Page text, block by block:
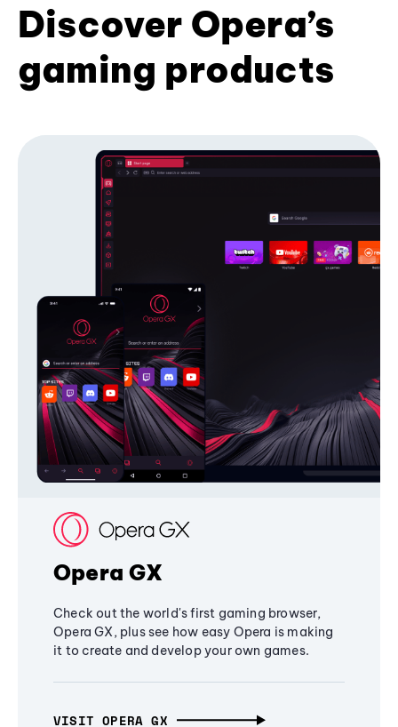
Discover Opera’s
gaming products
Opera GX
Check out the world's first gaming browser,
Opera GX, plus see how easy Opera is making
it to create and develop your own games.
VISIT OPERA GX